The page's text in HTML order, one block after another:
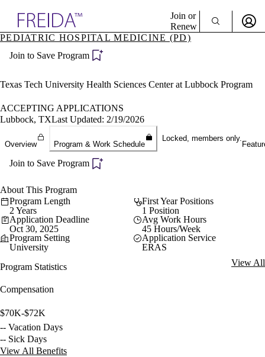
Specialties
Directory
Join or
Renew
Become a Member
PEDIATRIC HOSPITAL MEDICINE (PD)
Join to Save Program
Texas Tech University Health Sciences Center at Lubbock Program
ACCEPTING APPLICATIONS
Lubbock, TXLast Updated: 2/19/2026
Overview Program & Work Schedule
Locked, members only.
Join to Save Program
About This Program
Program Length
2 Years
First Year Positions
1 Position
Application Deadline
Oct 30, 2025
Avg Work Hours
45 Hours/Week
Program Setting
University
Application Service
ERAS
Program Statistics
View All
Compensation
$70K-$72K
-- Vacation Days
-- Sick Days
View All Benefits